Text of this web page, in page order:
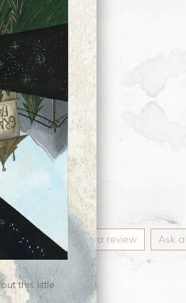
Write a review Ask
this little